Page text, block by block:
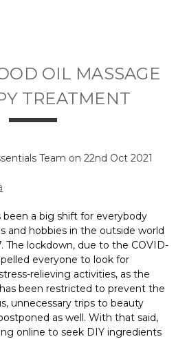
OIL MASSAGE
TREATMENT
Team on 22nd Oct 2021
been a big shift for everybody
and hobbies in the outside world
The lockdown, due to the COVID-
everyone to look for
relieving activities, as the
been restricted to prevent the
unnecessary trips to beauty
as well. With that said,
online to seek DIY ingredients